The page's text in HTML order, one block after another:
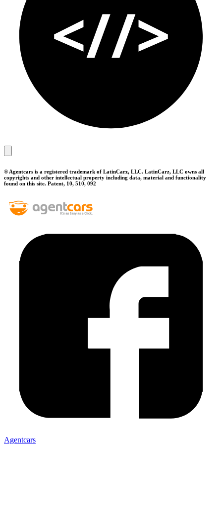
® Agentcars is a registered trademark of LatinCarz, LLC. LatinCarz, LLC owns all
copyrights and other intellectual property including data, material and functionality
found on this site. Patent, 10, 510, 092
Agentcars